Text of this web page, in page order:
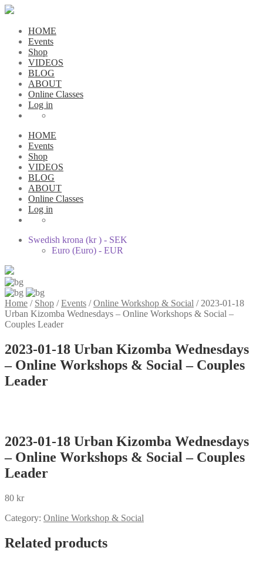
HOME
Events
Shop
VIDEOS
BLOG
ABOUT
Online Classes
Log in
HOME
Events
Shop
VIDEOS
BLOG
ABOUT
Online Classes
Log in
Swedish krona (kr ) - SEK
Euro (Euro) - EUR
Home / Shop /Events /Online Workshop & Social / 2023-01-18
Urban Kizomba Wednesdays – Online Workshops & Social –
Couples Leader
2023-01-18 Urban Kizomba Wednesdays
– Online Workshops & Social – Couples
Leader
2023-01-18 Urban Kizomba Wednesdays
– Online Workshops & Social – Couples
Leader
80 kr
Category: Online Workshop & Social
Related products